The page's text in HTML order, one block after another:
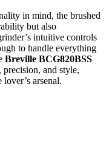
in mind, the brushed
but also
intuitive controls
to handle everything
Breville BCG820BSS
and style,
arsenal.